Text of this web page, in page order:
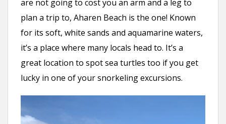
are not going to cost you an arm and a leg to
plan a trip to, Aharen Beach is the one! Known
for its soft, white sands and aquamarine waters,
it’s a place where many locals head to. It’s a
great location to spot sea turtles too if you get
lucky in one of your snorkeling excursions.